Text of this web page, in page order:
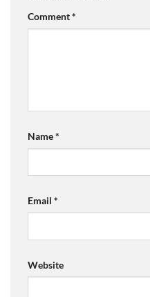
Comment*
Name*
Email *
Website